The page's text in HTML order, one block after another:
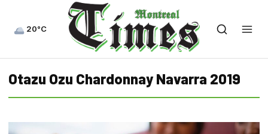
20°C
Otazu Ozu Chardonnay Navarra 2019